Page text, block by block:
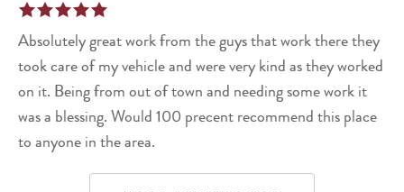
Absolutely great work from the guys that work there they
took care of my vehicle and were very kind as they worked
on it. Being from out of town and needing some work it
was a blessing. Would 100 precent recommend this place
to anyone in the area.